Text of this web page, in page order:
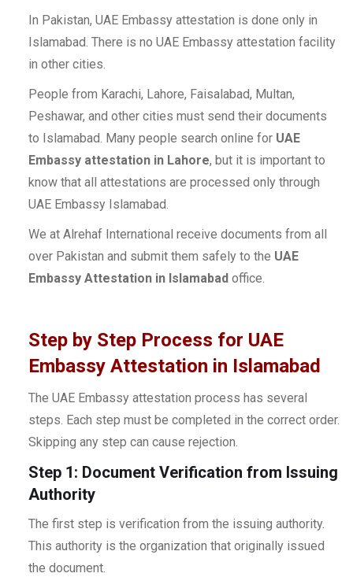
In Pakistan, UAE Embassy attestation is done only in
Islamabad. There is no UAE Embassy attestation facility
in other cities.
People from Karachi, Lahore, Faisalabad, Multan,
Peshawar, and other cities must send their documents
to Islamabad. Many people search online for UAE
Embassy attestation in Lahore, but it is important to
know that all attestations are processed only through
UAE Embassy Islamabad.
We at Alrehaf International receive documents from all
over Pakistan and submit them safely to the UAE
Embassy Attestation in Islamabad office.
Step by Step Process for UAE
Embassy Attestation in Islamabad
The UAE Embassy attestation process has several
steps. Each step must be completed in the correct order.
Skipping any step can cause rejection.
Step 1: Document Verification from Issuing
Authority
The first step is verification from the issuing authority.
This authority is the organization that originally issued
the document.